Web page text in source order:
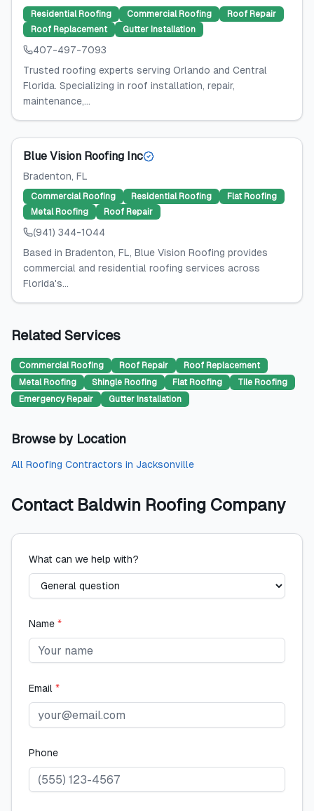
Residential Roofing Commercial Roofing
Roof Repair
Roof Replacement
Gutter Installation
407-497-7093
Trusted roofing experts serving Orlando and Central
Florida. Specializing in roof installation, repair,
maintenance,...
Blue Vision Roofing Inc
Bradenton, FL
Commercial Roofing Residential Roofing
Flat Roofing
Metal Roofing
Roof Repair
(941) 344-1044
Based in Bradenton, FL, Blue Vision Roofing provides
commercial and residential roofing services across
Florida's...
Related Services
Commercial Roofing Roof Repair
Roof Replacement
Metal Roofing
Shingle Roofing Flat Roofing
Tile Roofing
Emergency Repair
Gutter Installation
Browse by Location
All Roofing Contractors in Jacksonville
Contact Baldwin Roofing Company
What can we help with?
Name *
Email *
Phone